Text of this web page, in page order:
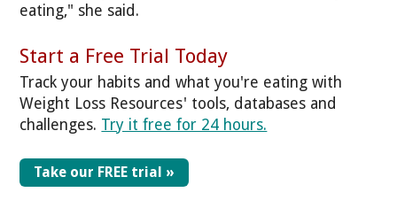
eating," she said.
Start a Free Trial Today
Track your habits and what you're eating with
Weight Loss Resources' tools, databases and
challenges. Try it free for 24 hours.
Take our FREE trial »